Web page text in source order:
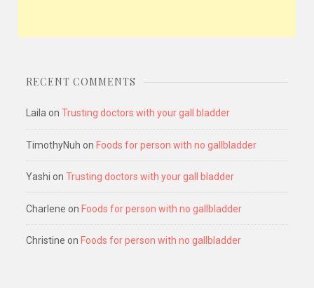
RECENT COMMENTS
Lailaon Trusting doctors with your gall bladder
TimothyNuh on Foods for person with no gallbladder
Yashi on Trusting doctors with your gall bladder
Charlene on Foods for person with no gallbladder
Christine on Foods for person with no gallbladder